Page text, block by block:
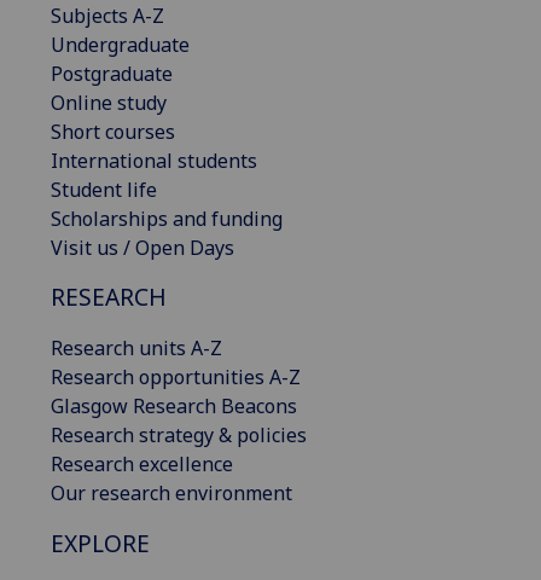
Subjects A-Z
Undergraduate
Postgraduate
Online study
Short courses
International students
Student life
Scholarships and funding
Visit us / Open Days
RESEARCH
Research units A-Z
Research opportunities A-Z
Glasgow Research Beacons
Research strategy & policies
Research excellence
Our research environment
EXPLORE